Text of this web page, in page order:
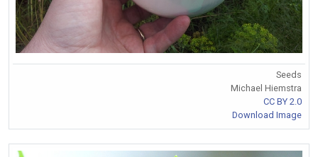
Seeds
Michael Hiemstra
CC BY 2.0
Download Image